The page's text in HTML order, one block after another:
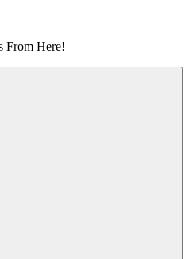
From Here!